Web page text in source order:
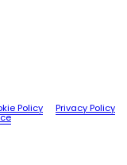
Policy Privacy Policy